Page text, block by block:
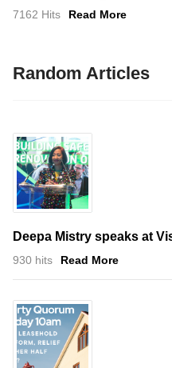
7162 Hits Read More
Random Articles
Deepa Mistry speaks at
930 hits Read More